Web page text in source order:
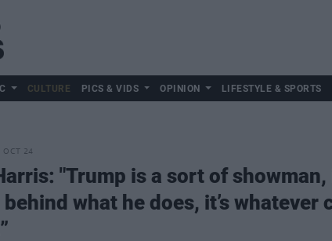
CULTURE PICS & VIDS OPINION LIFESTYLE & SPORTS
OCT 24
"Trump is a sort of
what he does, it’s